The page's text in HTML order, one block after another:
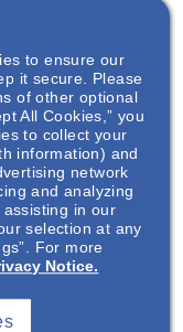
to ensure our
it secure. Please
of other optional
All Cookies,” you
to collect your
information) and
network
and analyzing
in our
selection at any
For more
Notice.